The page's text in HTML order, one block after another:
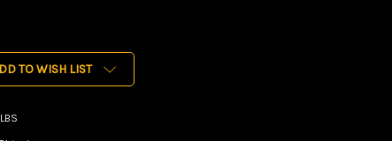
TO WISH LIST